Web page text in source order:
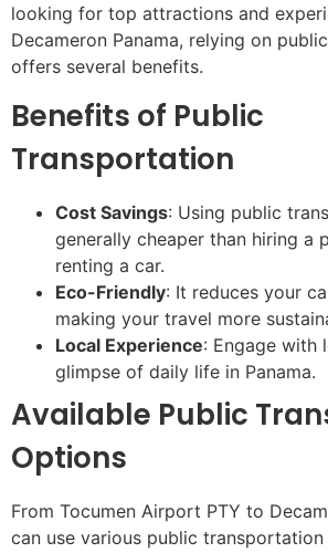
looking for top attractions and
Decameron Panama, relying on
offers several benefits.
Benefits of Public
Transportation
Cost Savings: Using public
generally cheaper than hiring a
renting a car.
Eco-Friendly: It reduces your
making your travel more
Local Experience: Engage with
glimpse of daily life in Panama.
Available Public
Options
From Tocumen Airport PTY to
can use various public